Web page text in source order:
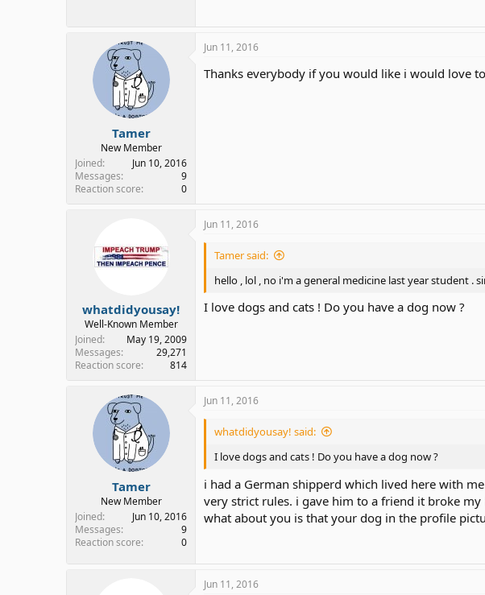
Tamer
New Member
Joined
Jun 10, 2016
Messages
9
Reaction score
0
Jun 11, 2016
Thanks everybody if you would like i would love
whatdidyousay!
Well-Known Member
Joined
May 19, 2009
Messages
29,271
Reaction score
814
Jun 11, 2016
Tamer said:
hello , lol , no i'm a general medicine last year student .
I love dogs and cats ! Do you have a dog now ?
Tamer
New Member
Joined
Jun 10, 2016
Messages
9
Reaction score
0
Jun 11, 2016
whatdidyousay! said:
I love dogs and cats ! Do you have a dog now ?
i had a German shipperd which lived here with
very strict rules. i gave him to a friend it broke
what about you is that your dog in the profile
Jun 11, 2016